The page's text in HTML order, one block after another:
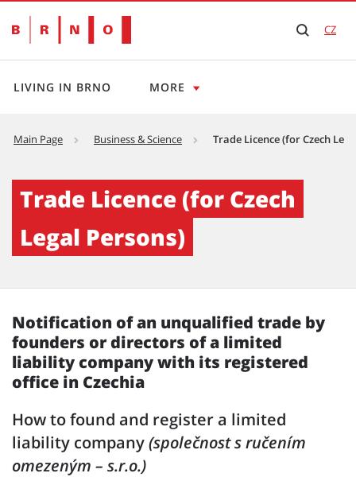
CZ
LIVING IN BRNO MORE
Main Page Business & Science Trade Licence (for Czech
Trade Licence (for Czech
Legal Persons)
Notification of an unqualified trade by
founders or directors of a limited
liability company with its registered
office in Czechia
How to found and register a limited
liability company(společnost s ručením
omezeným – s.r.o.)